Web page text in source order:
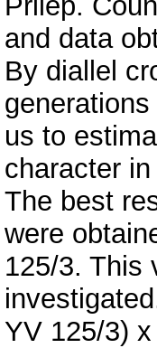
and data
By diallel
us to
character
The best
were
125/3. This
YV 125/3)